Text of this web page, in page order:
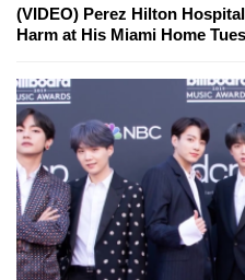
(VIDEO) Perez Hilton
Harm at His Miami Home